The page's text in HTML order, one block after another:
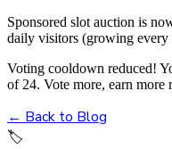
Sponsored slot auction is
daily visitors (growing every
Voting cooldown reduced!
of 24. Vote more, earn more
← Back to Blog
🏷️